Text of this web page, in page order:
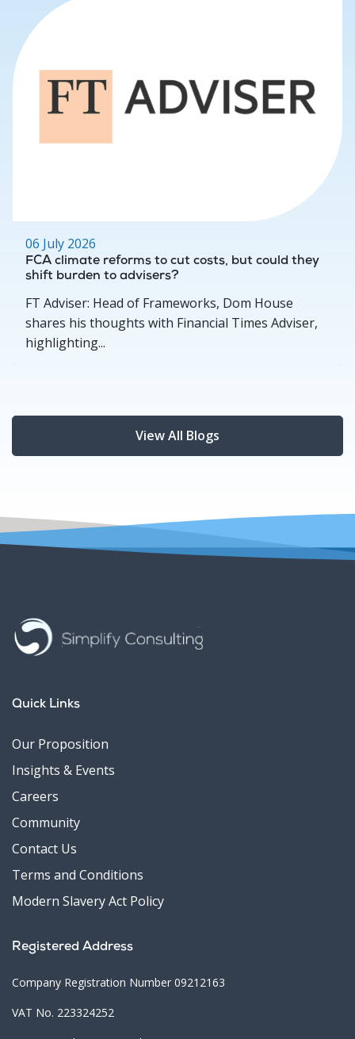
06 July 2026
FCA climate reforms to cut costs, but could they
shift burden to advisers?
FT Adviser: Head of Frameworks, Dom House
shares his thoughts with Financial Times Adviser,
highlighting...
View All Blogs
Quick Links
Our Proposition
Insights & Events
Careers
Community
Contact Us
Terms and Conditions
Modern Slavery Act Policy
Registered Address
Company Registration Number 09212163
VAT No. 223324252